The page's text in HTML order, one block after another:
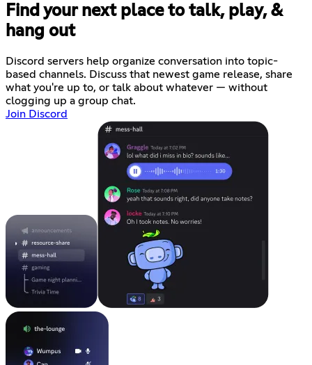
Find your next place to talk, play, &
hang out
Discord servers help organize conversation into topic-
based channels. Discuss that newest game release, share
what you're up to, or talk about whatever — without
clogging up a group chat.
Join Discord